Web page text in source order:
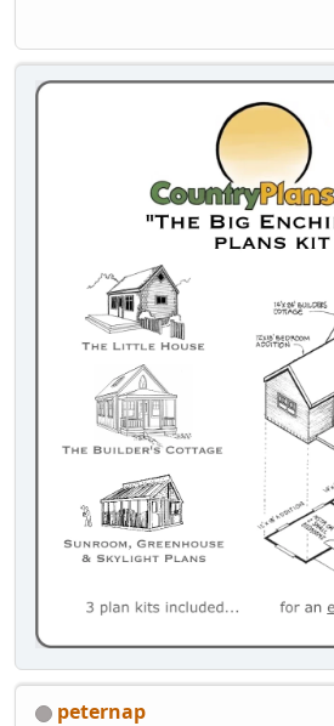
peternap